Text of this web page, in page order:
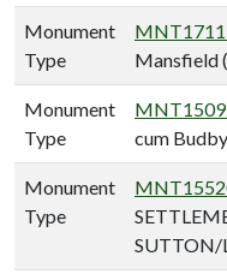
Monument
Type
Mansfield
Monument
Type
cum
Monument
Type
SUTTON/